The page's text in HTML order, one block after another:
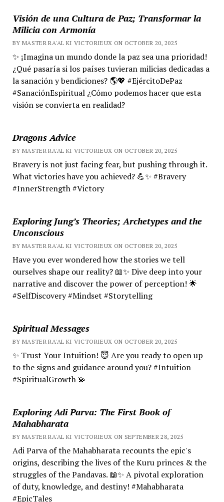
Visión de una Cultura de Paz; Transformar la
Milicia con Armonía
BY MASTER RA'AL KI VICTORIEUX ON OCTOBER 20, 2025
✨ ¡Imagina un mundo donde la paz sea una prioridad!
¿Qué pasaría si los países tuvieran milicias dedicadas a
la sanación y bendiciones? 🌎💖 #EjércitoDePaz
#SanaciónEspiritual ¿Cómo podemos hacer que esta
visión se convierta en realidad?
Dragons Advice
BY MASTER RA'AL KI VICTORIEUX ON OCTOBER 20, 2025
Bravery is not just facing fear, but pushing through it.
What victories have you achieved? 💪✨ #Bravery
#InnerStrength #Victory
Exploring Jung’s Theories; Archetypes and the
Unconscious
BY MASTER RA'AL KI VICTORIEUX ON OCTOBER 20, 2025
Have you ever wondered how the stories we tell
ourselves shape our reality? 📖✨ Dive deep into your
narrative and discover the power of perception! 🌟
#SelfDiscovery #Mindset #Storytelling
Spiritual Messages
BY MASTER RA'AL KI VICTORIEUX ON OCTOBER 20, 2025
✨ Trust Your Intuition! 😇 Are you ready to open up
to the signs and guidance around you? #Intuition
#SpiritualGrowth 💫
Exploring Adi Parva: The First Book of
Mahabharata
BY MASTER RA'AL KI VICTORIEUX ON SEPTEMBER 28, 2025
Adi Parva of the Mahabharata recounts the epic's
origins, describing the lives of the Kuru princes & the
struggles of the Pandavas. 📖✨ A pivotal exploration
of duty, knowledge, and destiny! #Mahabharata
#EpicTales